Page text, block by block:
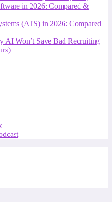
in 2026: Compared &
(ATS) in 2026: Compared
AI Won’t Save Bad Recruiting